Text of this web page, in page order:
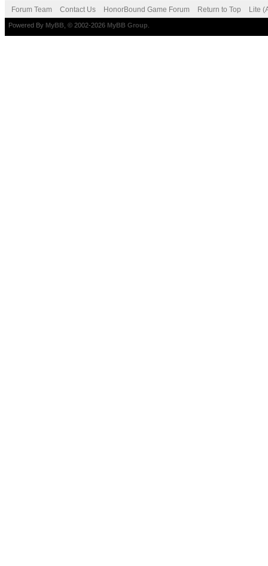
Forum Team Contact Us HonorBound Game Forum Return to Top Lite
Powered By MyBB , © 2002-2026 MyBB Group